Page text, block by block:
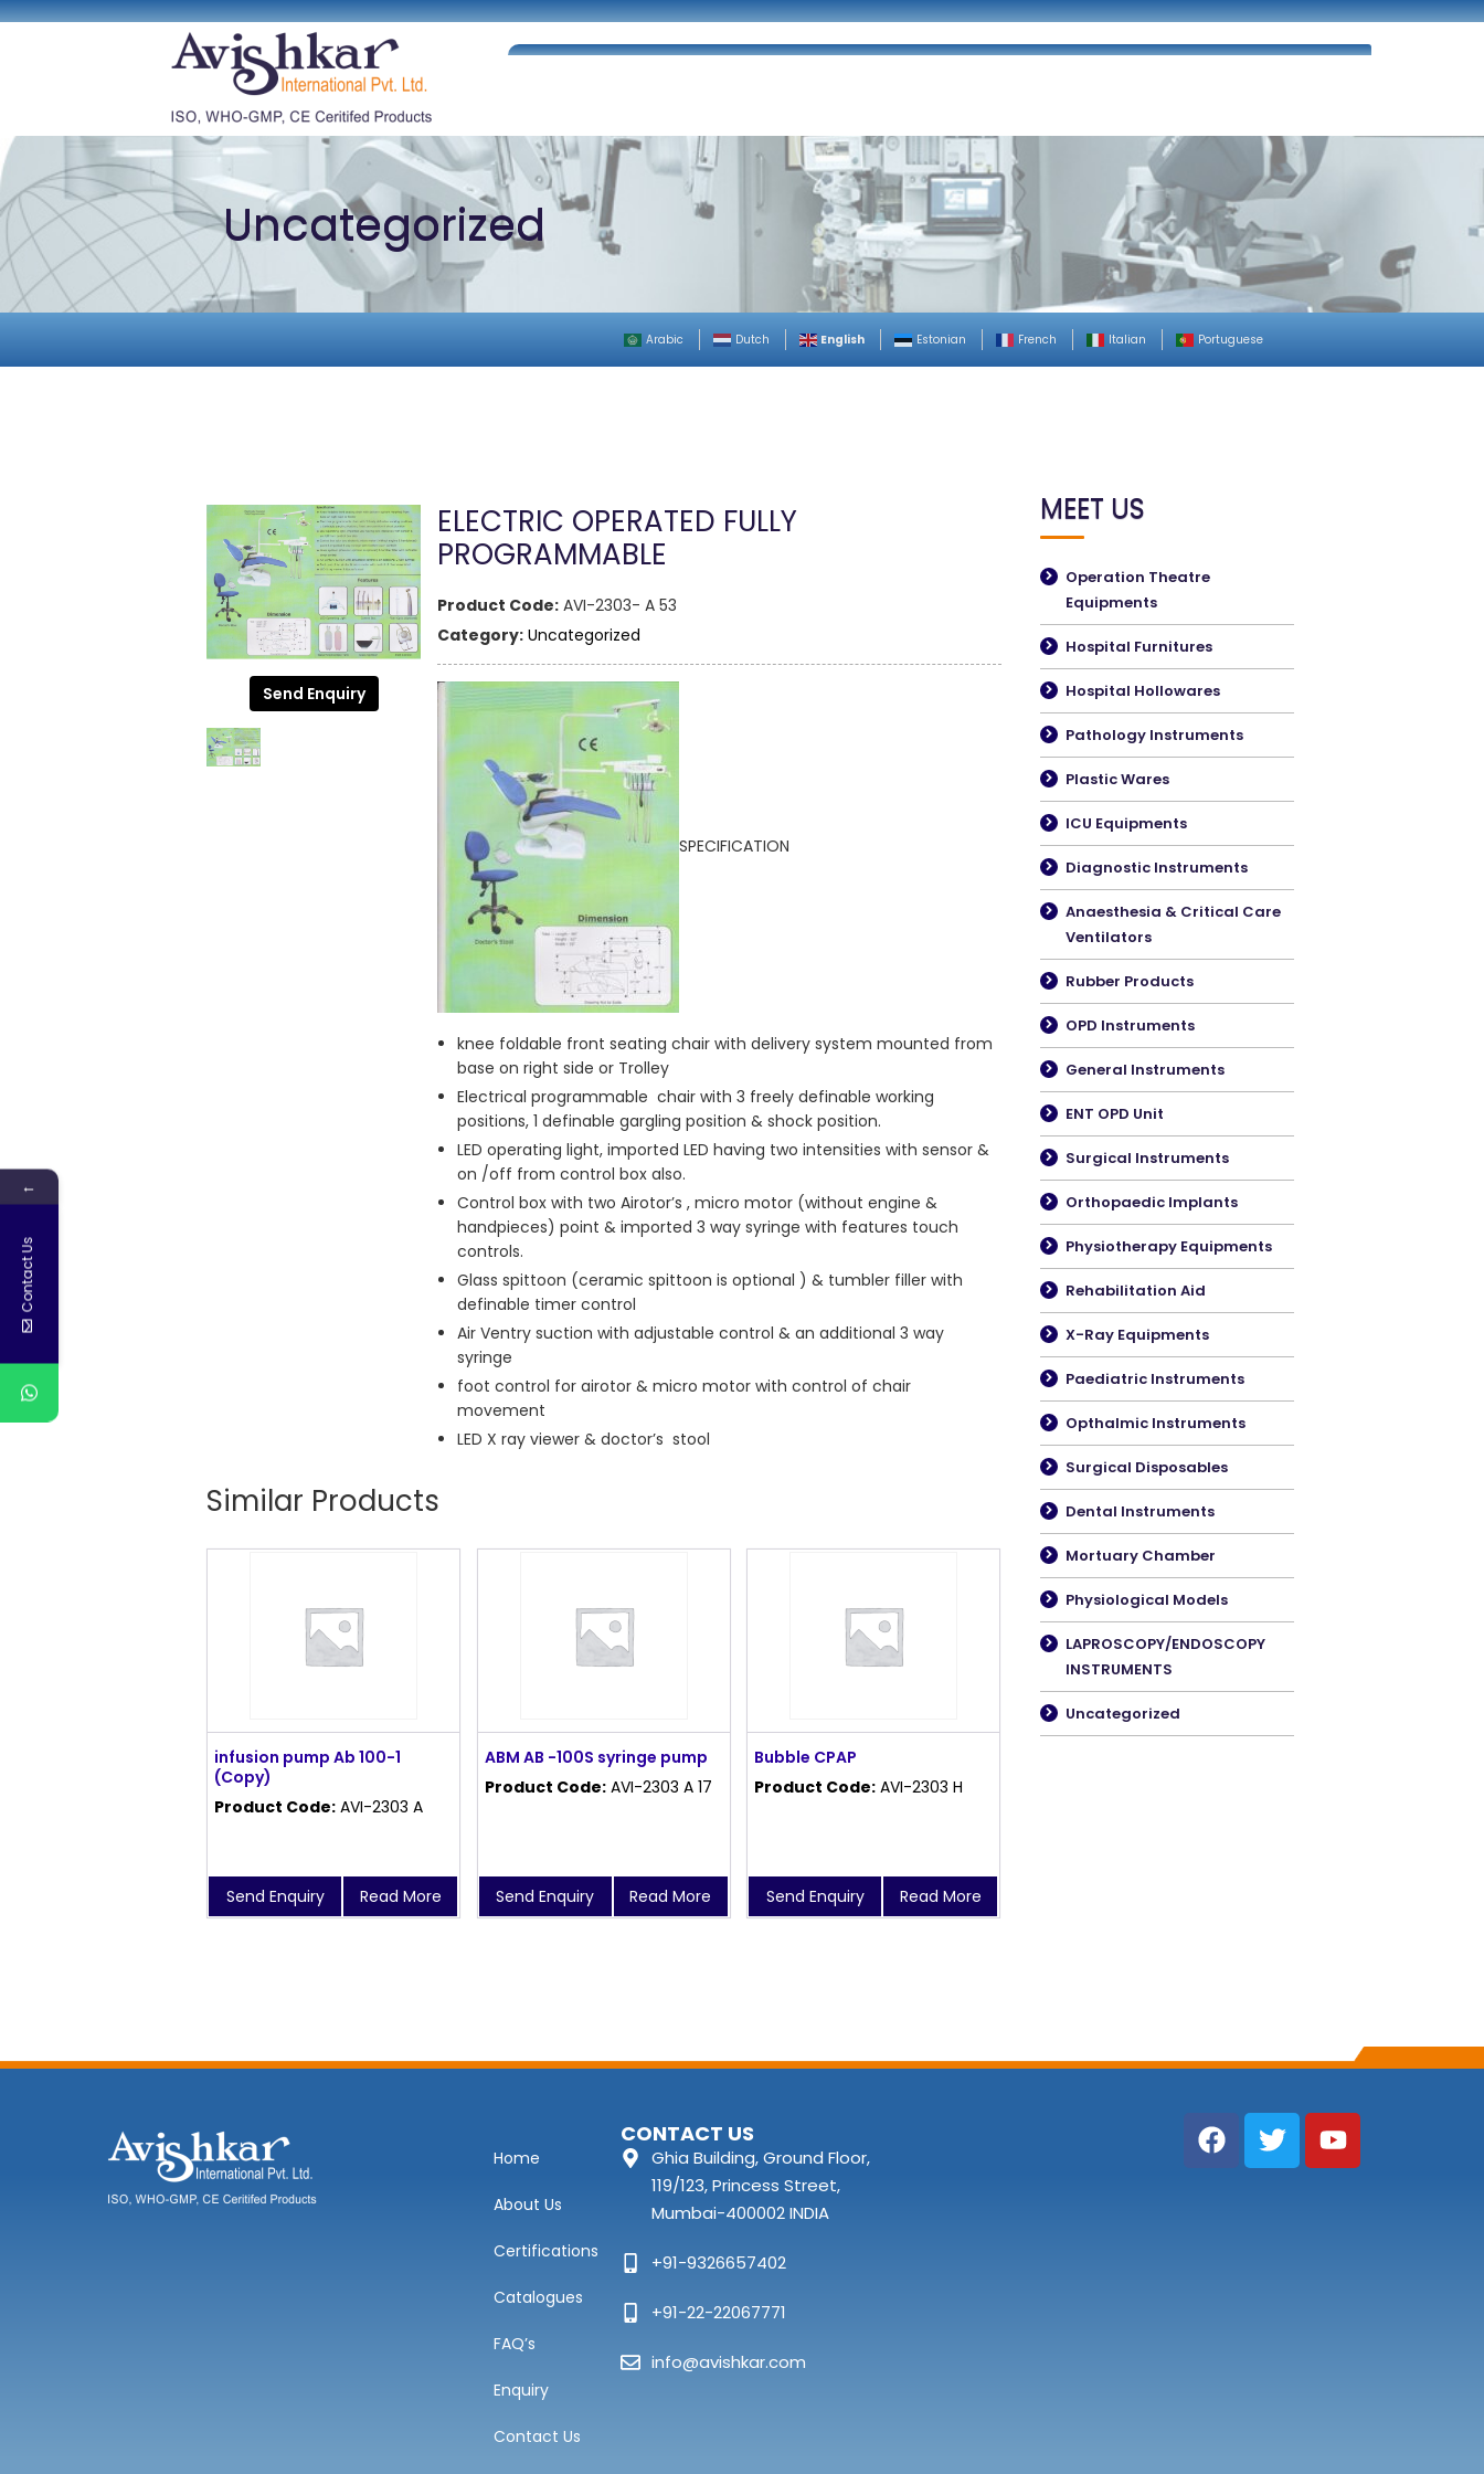
Uncategorized
Arabic Dutch English Estonian French Italian Portuguese
Send Enquiry
ELECTRIC OPERATED FULLY
PROGRAMMABLE
Product Code: AVI-2303- A 53
Category: Uncategorized
SPECIFICATION
knee foldable front seating chair with delivery system mounted from
base on right side or Trolley
Electrical programmable chair with 3 freely definable working
positions, 1 definable gargling position & shock position.
LED operating light, imported LED having two intensities with sensor &
on /off from control box also.
Control box with two Airotor’s , micro motor (without engine &
handpieces) point & imported 3 way syringe with features touch
controls.
Glass spittoon (ceramic spittoon is optional ) & tumbler filler with
definable timer control
Air Ventry suction with adjustable control & an additional 3 way
syringe
foot control for airotor & micro motor with control of chair
movement
LED X ray viewer & doctor’s stool
Similar Products
infusion pump Ab 100-1
(Copy)
Product Code: AVI-2303 A
Send Enquiry Read More
ABM AB -100S syringe pump
Product Code: AVI-2303 A 17
Send Enquiry Read More
Bubble CPAP
Product Code: AVI-2303 H
Send Enquiry Read More
MEET US
Operation Theatre
Equipments
Hospital Furnitures
Hospital Hollowares
Pathology Instruments
Plastic Wares
ICU Equipments
Diagnostic Instruments
Anaesthesia & Critical Care
Ventilators
Rubber Products
OPD Instruments
General Instruments
ENT OPD Unit
Surgical Instruments
Orthopaedic Implants
Physiotherapy Equipments
Rehabilitation Aid
X-Ray Equipments
Paediatric Instruments
Opthalmic Instruments
Surgical Disposables
Dental Instruments
Mortuary Chamber
Physiological Models
LAPROSCOPY/ENDOSCOPY
INSTRUMENTS
Uncategorized
Home
About Us
Certifications
Catalogues
FAQ’s
Enquiry
Contact Us
CONTACT US
Ghia Building, Ground Floor,
119/123, Princess Street,
Mumbai-400002 INDIA
+91-9326657402
+91-22-22067771
info@avishkar.com
←
Contact Us